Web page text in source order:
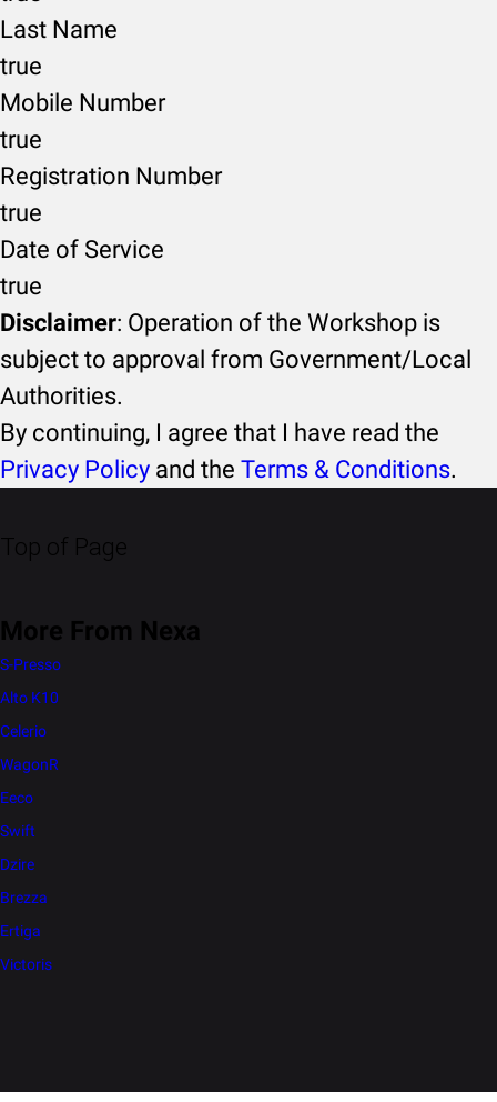
Last Name
true
Mobile Number
true
Registration Number
true
Date of Service
true
Disclaimer: Operation of the Workshop is
subject to approval from Government/Local
Authorities.
By continuing, I agree that I have read the
Privacy Policy and the Terms & Conditions.
Top of Page
More From Nexa
S-Presso
Alto K10
Celerio
WagonR
Eeco
Swift
Dzire
Brezza
Ertiga
Victoris